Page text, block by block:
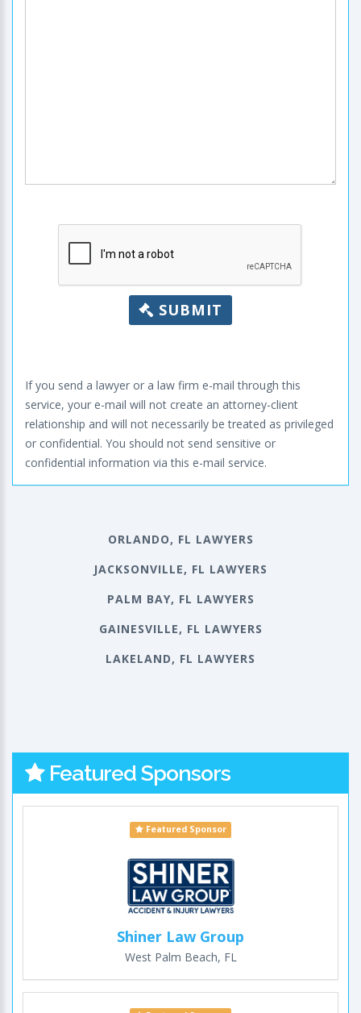
SUBMIT
If you send a lawyer or a law firm e-mail through this
service, your e-mail will not create an attorney-client
relationship and will not necessarily be treated as privileged
or confidential. You should not send sensitive or
confidential information via this e-mail service.
ORLANDO, FL LAWYERS
JACKSONVILLE, FL LAWYERS
PALM BAY, FL LAWYERS
GAINESVILLE, FL LAWYERS
LAKELAND, FL LAWYERS
Featured Sponsors
Featured Sponsor
Shiner Law Group
West Palm Beach, FL